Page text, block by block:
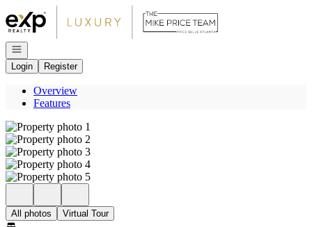
Go to: Homepage
Open navigation
Login
Register
Overview
Features
All photos Virtual Tour